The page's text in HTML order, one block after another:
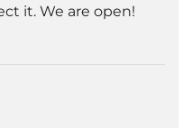
it. We are open!